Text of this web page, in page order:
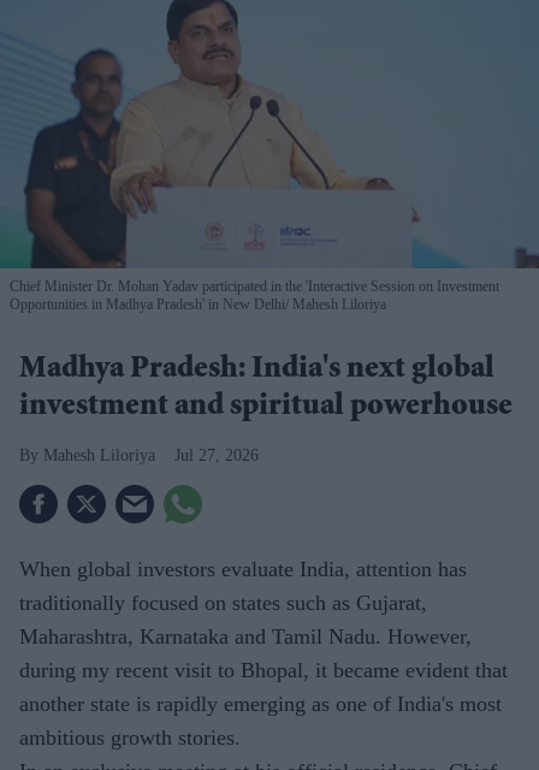
Chief Minister Dr. Mohan Yadav participated in the 'Interactive Session on Investment
Opportunities in Madhya Pradesh' in New Delhi Mahesh Liloriya
Madhya Pradesh: India's next global
investment and spiritual powerhouse
Mahesh Liloriya Jul 27, 2026
When global investors evaluate India, attention has
traditionally focused on states such as Gujarat,
Maharashtra, Karnataka and Tamil Nadu. However,
during my recent visit to Bhopal, it became evident that
another state is rapidly emerging as one of India's most
ambitious growth stories.